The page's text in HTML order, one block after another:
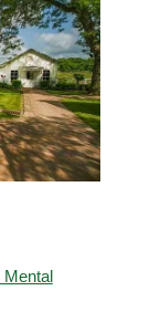
Mental